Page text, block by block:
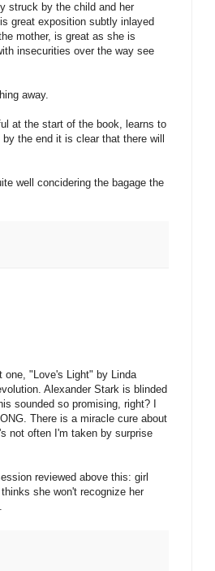
struck by the child and her
great exposition subtly inlayed
mother, is great as she is
insecurities over the way see
away.
at the start of the book, learns to
the end it is clear that there will
well concidering the bagage the
"Love's Light" by Linda
Alexander Stark is blinded
sounded so promising, right? I
There is a miracle cure about
not often I'm taken by surprise
reviewed above this: girl
she won't recognize her